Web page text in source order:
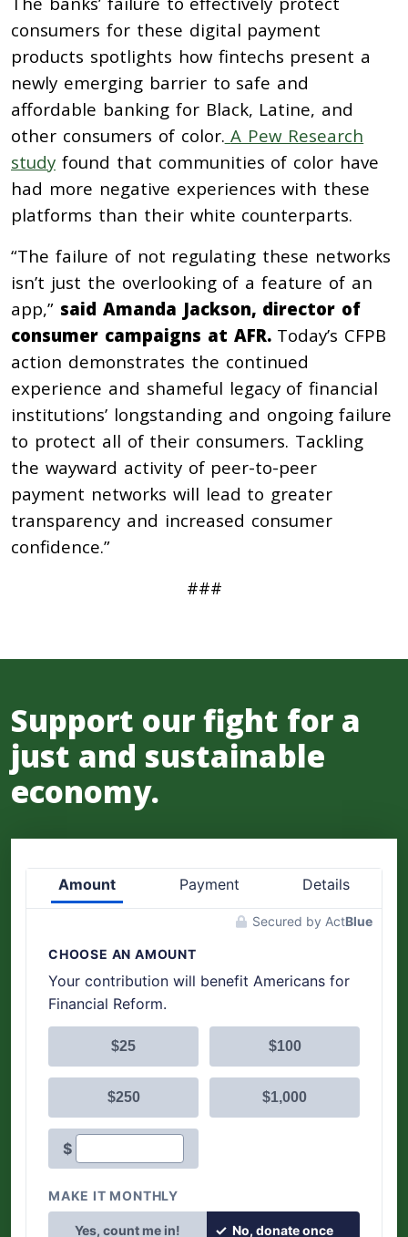
consumers for these digital payment
products spotlights how fintechs present a
newly emerging barrier to safe and
affordable banking for Black, Latine, and
other consumers of color. A Pew Research
study found that communities of color have
had more negative experiences with these
platforms than their white counterparts.
“The failure of not regulating these networks
isn’t just the overlooking of a feature of an
app,” said Amanda Jackson, director of
consumer campaigns at AFR. Today’s CFPB
action demonstrates the continued
experience and shameful legacy of financial
institutions’ longstanding and ongoing failure
to protect all of their consumers. Tackling
the wayward activity of peer-to-peer
payment networks will lead to greater
transparency and increased consumer
confidence.”
###
Support our fight for a
just and sustainable
economy.